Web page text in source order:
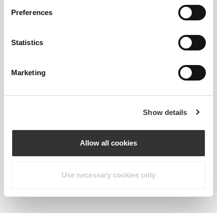
Preferences
Statistics
Marketing
Show details
Allow all cookies
Use necessary cookies only